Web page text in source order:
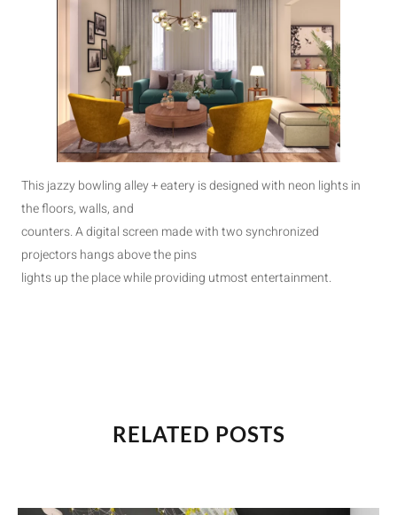
This jazzy bowling alley + eatery is designed with neon lights in
the floors, walls, and
counters. A digital screen made with two synchronized
projectors hangs above the pins
lights up the place while providing utmost entertainment.
RELATED POSTS